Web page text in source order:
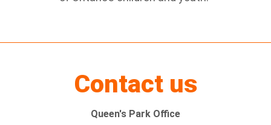
Contact us
Queen's Park Office